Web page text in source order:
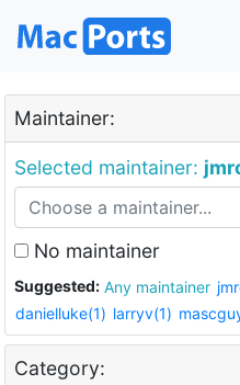
Maintainer:
Selected maintainer:
No maintainer
Suggested: Any maintainer
danielluke(1) larryv(1)
Category: